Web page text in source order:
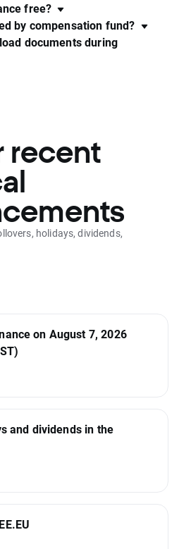
free?
by compensation fund?
documents during
recent
holidays, dividends,
on August 7, 2026
and dividends in the